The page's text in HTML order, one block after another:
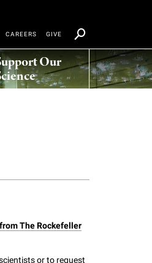
Our
CAREERS GIVE
The Rockefeller
or to request